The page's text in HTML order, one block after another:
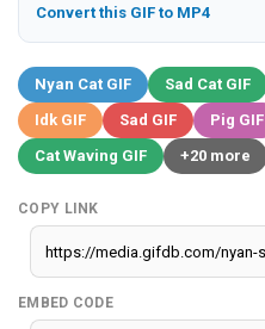
Convert this GIF to MP4
Nyan Cat GIF Sad Cat GIF
Idk GIF
Sad GIF Pig GIF
Cat Waving GIF
+20 more
COPY LINK
EMBED CODE